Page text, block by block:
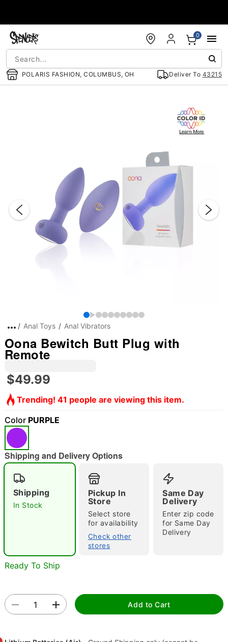
POLARIS FASHION, COLUMBUS, OH Deliver To 43215
0
Double tap to zoom
Anal Toys Anal Vibrators
Oona Bewitch Butt Plug with
Remote
$49.99
Trending! 41 people are viewing this item.
Color PURPLE
Shipping and Delivery Options
Shipping
In Stock
Pickup In
Store
Select store
for availability
Check other
stores
Same Day
Delivery
Enter zip code
for Same Day
Delivery
Ready To Ship
Add to Cart